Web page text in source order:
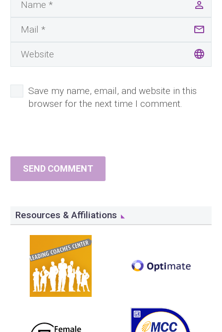
Save my name, email, and website in this
browser for the next time I comment.
SEND COMMENT
Resources & Affiliations